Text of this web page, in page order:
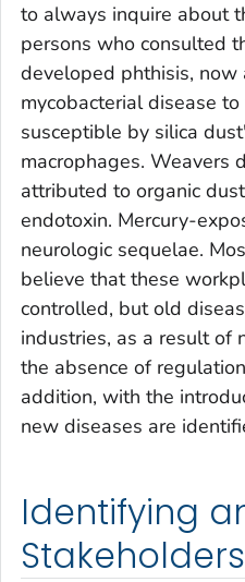
to always inquire about
persons who consulted
developed phthisis,
mycobacterial disease
susceptible by silica
macrophages. Weavers
attributed to organic
endotoxin. Mercury-
neurologic sequelae.
believe that these
controlled, but old
industries, as a result of
the absence of
addition, with the
new diseases are
Identifying
Stakeholders